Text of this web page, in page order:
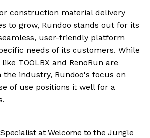
construction material delivery
to grow, Rundoo stands out for its
user-friendly platform
needs of its customers. While
TOOLBX and RenoRun are
the industry, Rundoo's focus on
of use positions it well for a
at Welcome to the Jungle